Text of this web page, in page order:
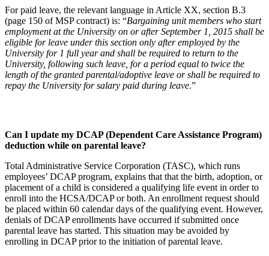
For paid leave, the relevant language in Article XX, section B.3
(page 150 of MSP contract) is: “Bargaining unit members who start
employment at the University on or after September 1, 2015 shall be
eligible for leave under this section only after employed by the
University for 1 full year and shall be required to return to the
University, following such leave, for a period equal to twice the
length of the granted parental/adoptive leave or shall be required to
repay the University for salary paid during leave.”
Can I update my DCAP (Dependent Care Assistance Program)
deduction while on parental leave?
Total Administrative Service Corporation (TASC), which runs
employees’ DCAP program, explains that that the birth, adoption, or
placement of a child is considered a qualifying life event in order to
enroll into the HCSA/DCAP or both. An enrollment request should
be placed within 60 calendar days of the qualifying event. However,
denials of DCAP enrollments have occurred if submitted once
parental leave has started. This situation may be avoided by
enrolling in DCAP prior to the initiation of parental leave.